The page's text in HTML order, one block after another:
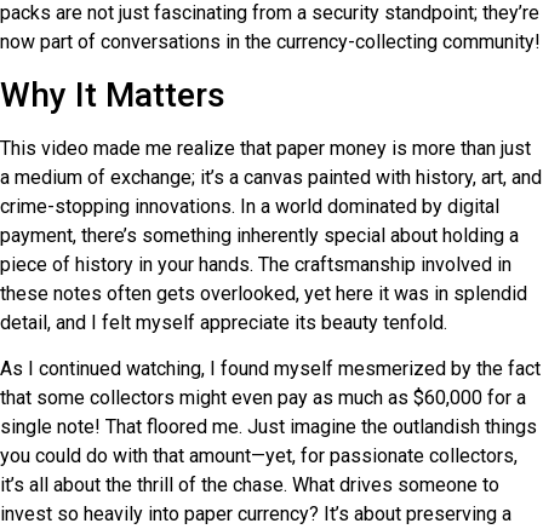
packs are not just fascinating from a security standpoint; they’re
now part of conversations in the currency-collecting community!
Why It Matters
This video made me realize that paper money is more than just
a medium of exchange; it’s a canvas painted with history, art, and
crime-stopping innovations. In a world dominated by digital
payment, there’s something inherently special about holding a
piece of history in your hands. The craftsmanship involved in
these notes often gets overlooked, yet here it was in splendid
detail, and I felt myself appreciate its beauty tenfold.
As I continued watching, I found myself mesmerized by the fact
that some collectors might even pay as much as $60,000 for a
single note! That floored me. Just imagine the outlandish things
you could do with that amount—yet, for passionate collectors,
it’s all about the thrill of the chase. What drives someone to
invest so heavily into paper currency? It’s about preserving a